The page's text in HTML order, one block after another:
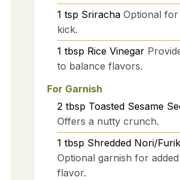
1 tsp Sriracha Optional for
kick.
1 tbsp Rice Vinegar
to balance flavors.
For Garnish
2 tbsp Toasted Sesame
Offers a nutty crunch.
1 tbsp Shredded Nori/
Optional garnish for
flavor.